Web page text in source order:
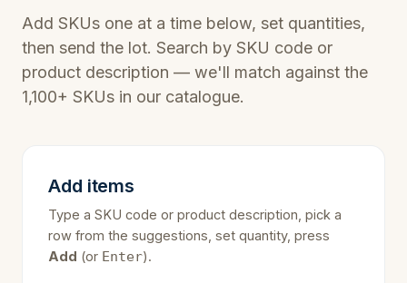
Add SKUs one at a time below, set quantities,
then send the lot. Search by SKU code or
product description — we'll match against the
1,100+ SKUs in our catalogue.
Add items
Type a SKU code or product description, pick a
row from the suggestions, set quantity, press
Add (or Enter).